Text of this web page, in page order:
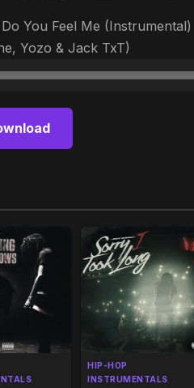
You Feel Me (Instrumental)
Yozo & Jack TxT)
Audio
HIP-HOP
INSTRUMENTALS